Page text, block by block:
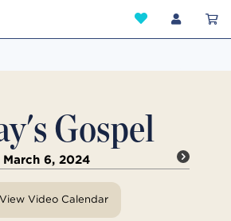
Gospel
March 6, 2024
View Video Calendar